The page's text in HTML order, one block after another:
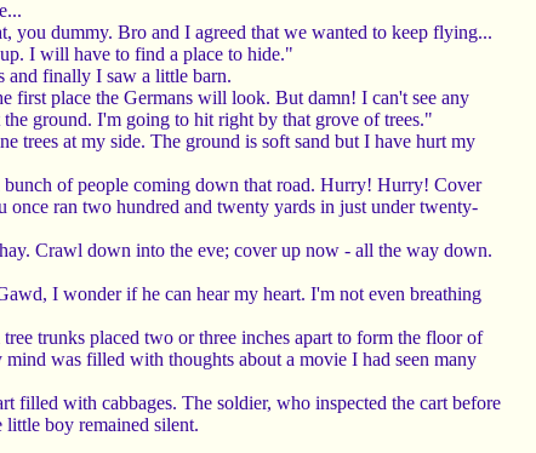
you dummy. Bro and I agreed that we wanted to keep flying...
I will have to find a place to hide."
and finally I saw a little barn.
first place the Germans will look. But damn! I can't see any
ground. I'm going to hit right by that grove of trees."
trees at my side. The ground is soft sand but I have hurt my
of people coming down that road. Hurry! Hurry! Cover
once ran two hundred and twenty yards in just under twenty-
Crawl down into the eve; cover up now - all the way down.
I wonder if he can hear my heart. I'm not even breathing
trunks placed two or three inches apart to form the floor of
was filled with thoughts about a movie I had seen many
filled with cabbages. The soldier, who inspected the cart before
little boy remained silent.